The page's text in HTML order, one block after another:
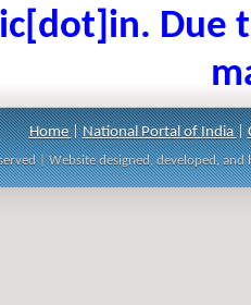
Due
Home|National Portal of India|
| Website designed, developed,